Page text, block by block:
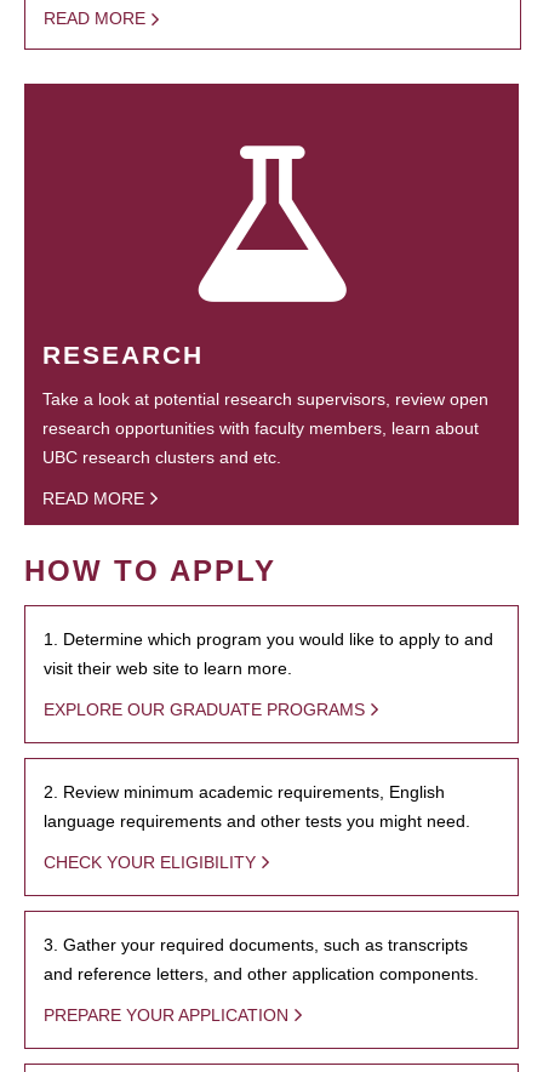
READ MORE
RESEARCH
Take a look at potential research supervisors, review open
research opportunities with faculty members, learn about
UBC research clusters and etc.
READ MORE
HOW TO APPLY
1. Determine which program you would like to apply to and
visit their web site to learn more.
EXPLORE OUR GRADUATE PROGRAMS
2. Review minimum academic requirements, English
language requirements and other tests you might need.
CHECK YOUR ELIGIBILITY
3. Gather your required documents, such as transcripts
and reference letters, and other application components.
PREPARE YOUR APPLICATION